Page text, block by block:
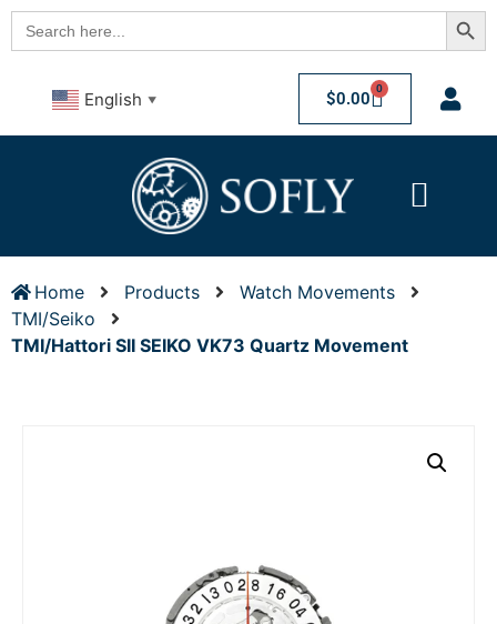
Search
for:
English ▼ $0.00 0
Home Products
Watch Movements
TMI/Seiko
TMI/Hattori SII SEIKO VK73 Quartz Movement